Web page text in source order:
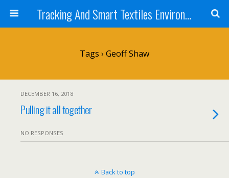
Tracking And Smart Textiles Environments
Tags › Geoff Shaw
DECEMBER 16, 2018
Pulling it all together
NO RESPONSES
Back to top